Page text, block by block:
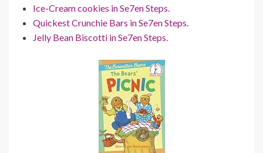
Ice-Cream cookies in Se7en Steps.
Quickest Crunchie Bars in Se7en Steps.
Jelly Bean Biscotti in Se7en Steps.